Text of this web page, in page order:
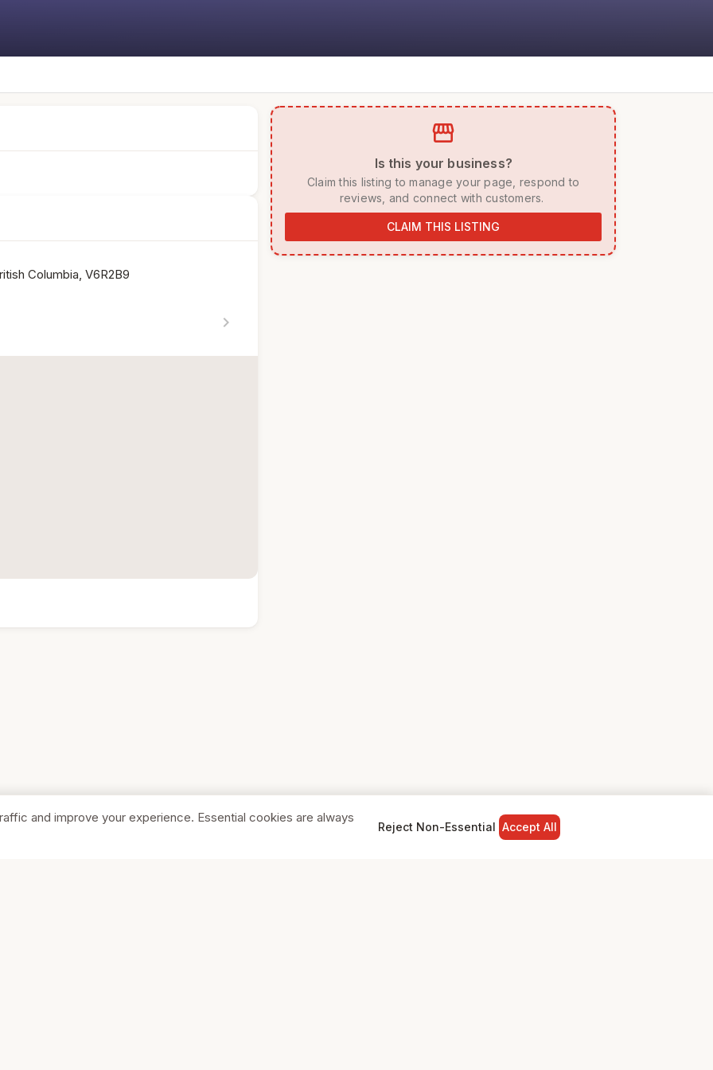
Columbia, V6R2B9
chevron_right
storefront
Is this your business?
reviews, and connect with customers.
CLAIM THIS LISTING
and improve your experience. Essential cookies are always
Reject Non-Essential Accept All